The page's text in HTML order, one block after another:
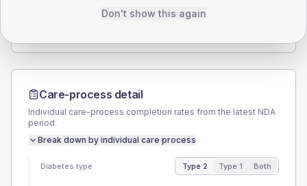
Total
Care-process detail
Individual care-process completion rates from the latest NDA
period.
Break down by individual care process
Diabetes type Type 2 Type 1 Both
Don't show this again